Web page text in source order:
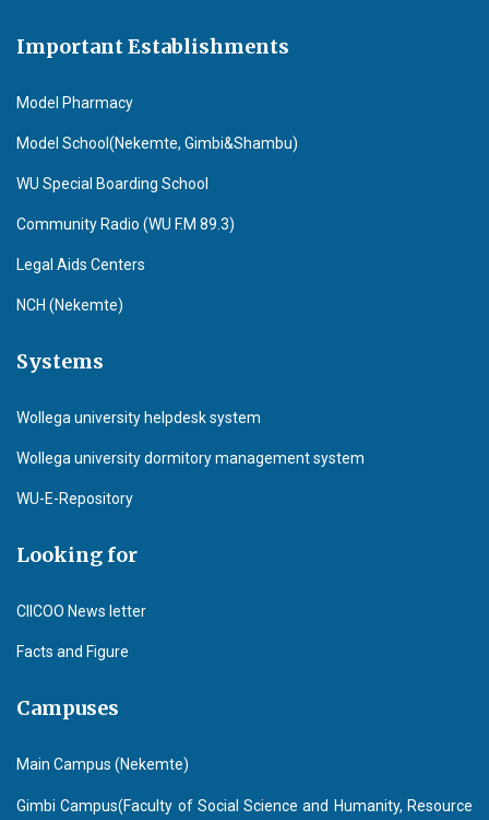
Important Establishments
Model Pharmacy
Model School(Nekemte, Gimbi&Shambu)
WU Special Boarding School
Community Radio (WU F.M 89.3)
Legal Aids Centers
NCH (Nekemte)
Systems
Wollega university helpdesk system
Wollega university dormitory management system
WU-E-Repository
Looking for
CIICOO News letter
Facts and Figure
Campuses
Main Campus (Nekemte)
Gimbi Campus(Faculty of Social Science and Humanity, Resource